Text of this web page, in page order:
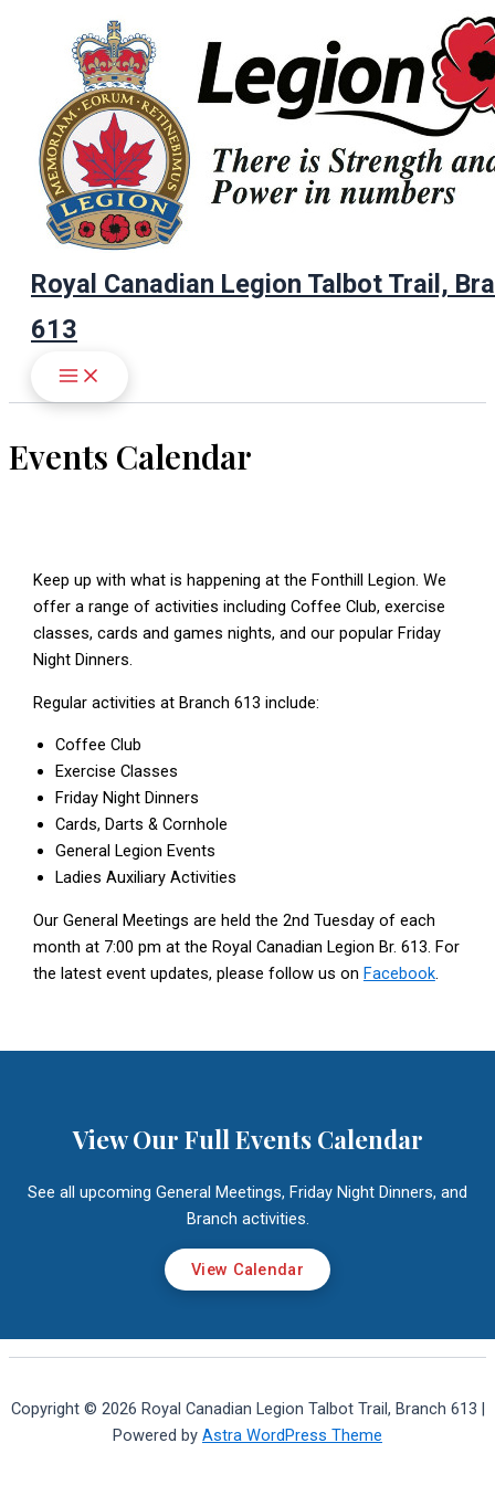
Royal Canadian Legion Talbot Trail,
613
Events Calendar
Keep up with what is happening at the Fonthill Legion. We
offer a range of activities including Coffee Club, exercise
classes, cards and games nights, and our popular Friday
Night Dinners.
Regular activities at Branch 613 include:
Coffee Club
Exercise Classes
Friday Night Dinners
Cards, Darts & Cornhole
General Legion Events
Ladies Auxiliary Activities
Our General Meetings are held the 2nd Tuesday of each
month at 7:00 pm at the Royal Canadian Legion Br. 613. For
the latest event updates, please follow us on Facebook.
View Our Full Events Calendar
See all upcoming General Meetings, Friday Night Dinners, and
Branch activities.
View Calendar
Copyright © 2026 Royal Canadian Legion Talbot Trail, Branch 613 |
Powered by Astra WordPress Theme